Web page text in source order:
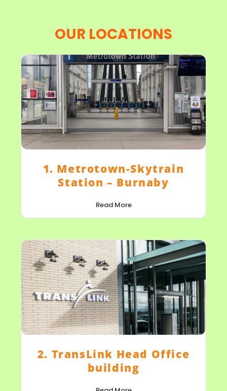
OUR LOCATIONS
1. Metrotown-Skytrain
Station – Burnaby
Read More
2. TransLink Head Office
building